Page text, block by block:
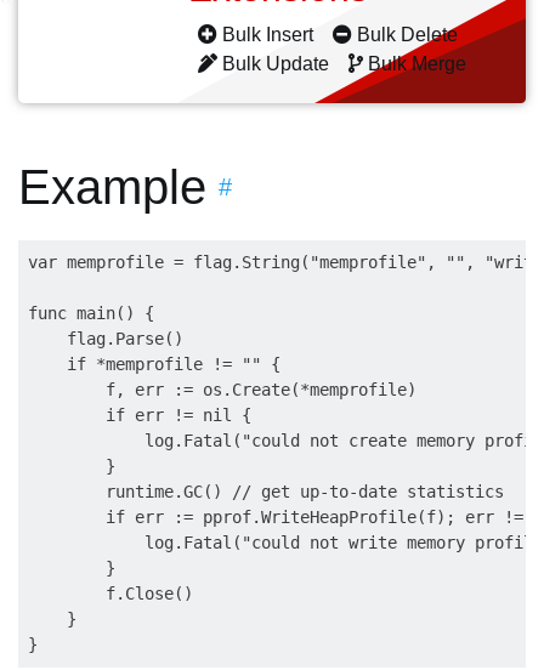
Bulk Insert
Bulk Delete
Bulk Update
Bulk Merge
Example #
var memprofile = flag.String("memprofile", "",
func main() {
    flag.Parse()
    if *memprofile != "" {
        f, err := os.Create(*memprofile)
        if err != nil {
log.Fatal("could not create memory
        }
        runtime.GC() // get up-to-date statistics
if err := pprof.WriteHeapProfile(f); err !=
log.Fatal("could not write memory
        }
        f.Close()
    }